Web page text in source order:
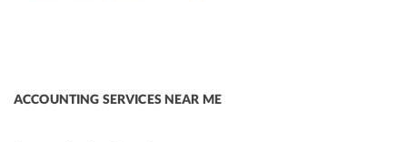
ACCOUNTING SERVICES NEAR ME